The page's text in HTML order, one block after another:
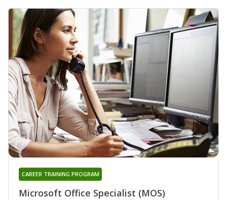
Microsoft Office Specialist (MOS)
CAREER TRAINING PROGRAM